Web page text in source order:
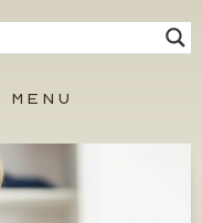
MENU